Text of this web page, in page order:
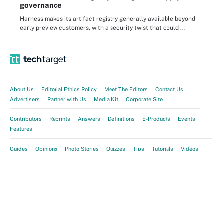
governance
Harness makes its artifact registry generally available beyond
early preview customers, with a security twist that could ...
About Us Editorial Ethics Policy Meet The Editors
Contact Us
Advertisers
Partner with Us Media Kit Corporate Site
Contributors Reprints Answers Definitions E-Products
Events
Features
Guides Opinions Photo Stories Quizzes Tips Tutorials Videos